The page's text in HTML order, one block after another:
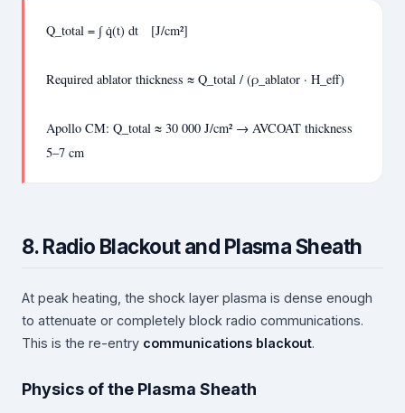
Q_total = ∫ q̇(t) dt [J/cm²]
Required ablator thickness ≈ Q_total / (ρ_ablator · H_eff)
Apollo CM: Q_total ≈ 30 000 J/cm² → AVCOAT thickness
5–7 cm
8. Radio Blackout and Plasma Sheath
At peak heating, the shock layer plasma is dense enough
to attenuate or completely block radio communications.
This is the re-entry communications blackout.
Physics of the Plasma Sheath